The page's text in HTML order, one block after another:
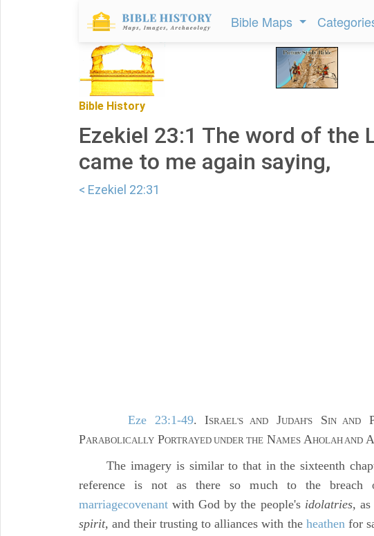
Bible Maps
Bible History
Ezekiel 23:1 The word of the
came to me again saying,
< Ezekiel 22:31
Eze 23:1-49. ISRAEL'S AND JUDAH'SSIN AND
PARABOLICALLY PORTRAYED UNDER THE NAMES AHOLAH AND A
The imagery is similar to that in the sixteenth
reference is not as there so much to the breach
marriagecovenant with God by the people's idolatries,
spirit, and their trusting to alliances with the heathenfor